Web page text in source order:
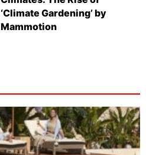
‘Climate Gardening’ by
Mammotion